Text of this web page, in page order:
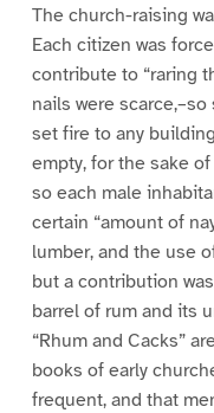
The church-raising
Each citizen was
contribute to “raring
nails were
set fire to any
empty, for the sake
so each male
certain “amount of
lumber, and the use
but a contribution
barrel of rum and its
“Rhum and Cacks”
books of early
frequent, and that